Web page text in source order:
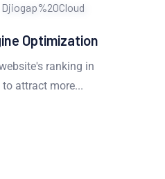
Optimization
ranking in
attract more...